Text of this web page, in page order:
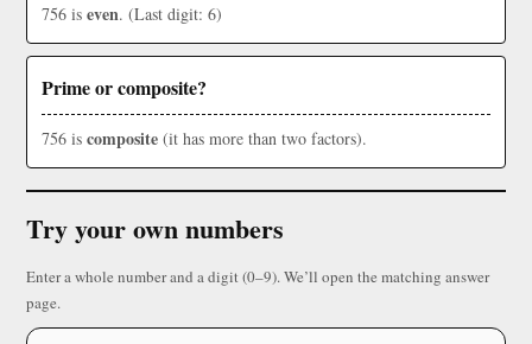
756 is even. (Last digit: 6)
Prime or composite?
756 is composite (it has more than two factors).
Try your own numbers
Enter a whole number and a digit (0–9). We’ll open the matching answer
page.